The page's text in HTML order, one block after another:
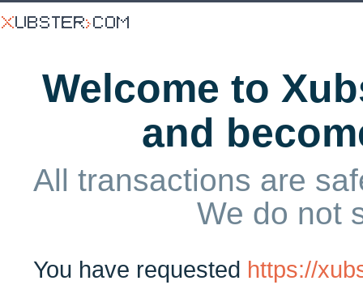
Welcome to
and
All transactions are
We do not
You have requested https://